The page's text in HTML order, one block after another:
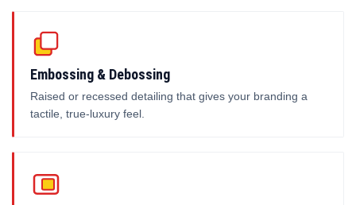
Embossing & Debossing
Raised or recessed detailing that gives your branding a
tactile, true-luxury feel.